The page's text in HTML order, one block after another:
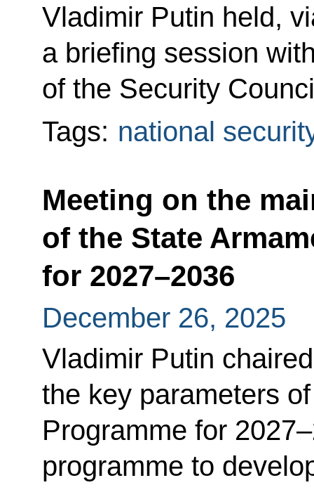
Vladimir Putin held,
a briefing session
of the Security
Tags: national
Meeting on the
of the State
for 2027–2036
December 26, 2025
Vladimir Putin
the key parameters
Programme for
programme to